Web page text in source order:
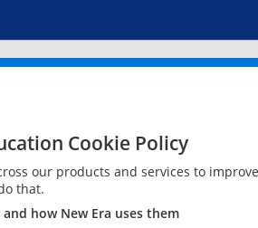
Cookie Policy
our products and services to
that.
how New Era uses them